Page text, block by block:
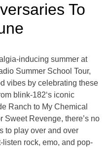
To
inducing summer at
Summer School Tour,
vibes by celebrating these
blink-182‘s iconic
Ranch to My Chemical
Sweet Revenge, there’s no
to play over and over
rock, emo, and pop-